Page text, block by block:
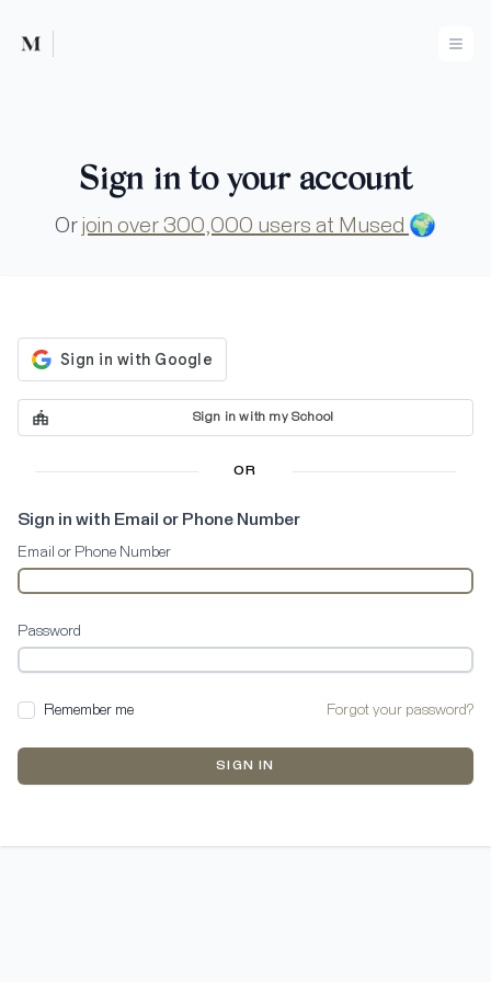
Mused
Sign in to your account
Or join over 300,000 users at Mused 🌍
Sign in with my School
OR
Sign in with Email or Phone Number
Email or Phone Number
Password
Remember me Forgot your password?
SIGN IN